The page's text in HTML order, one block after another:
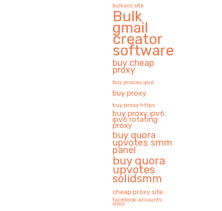
bulkacc site
Bulk
gmail
creator
software
buy cheap
proxy
buy proxies ipv6
buy proxy
buy proxy https
buy proxy ipv6.
ipv6 rotating
proxy
buy quora
upvotes smm
panel
buy quora
upvotes
solidsmm
cheap proxy site
facebook accounts
mmo